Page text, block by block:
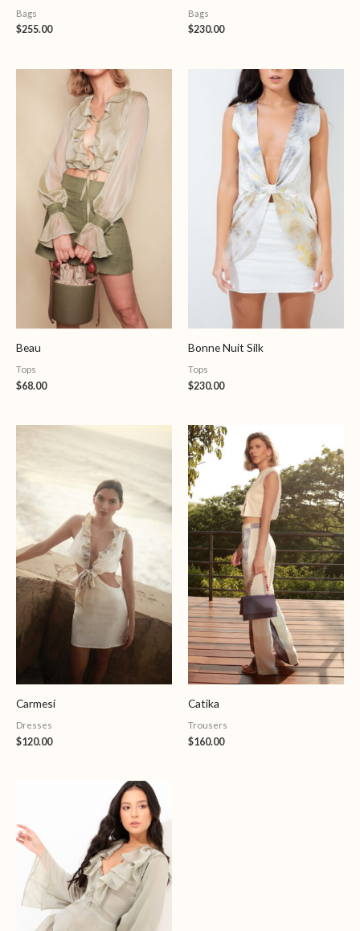
Bags
$255.00
Bags
$230.00
Beau
Tops
$68.00
Bonne Nuit Silk
Tops
$230.00
Carmesí
Dresses
$120.00
Catika
Trousers
$160.00